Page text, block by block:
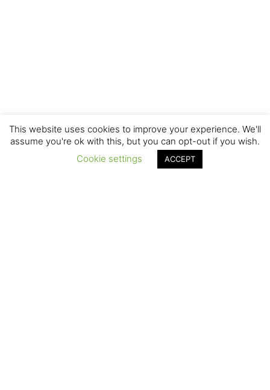
This website uses cookies to improve your experience. We'll
assume you're ok with this, but you can opt-out if you wish.
Cookie settings
ACCEPT